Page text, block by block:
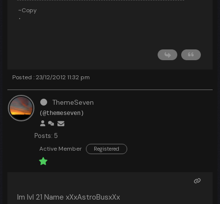
~Copy
Posted : 23/12/2012 11:32 pm
ThemeSeven
(@themeseven)
Posts: 5
Active Member Registered
Im lvl 21 Name xXxAstroBusxXx